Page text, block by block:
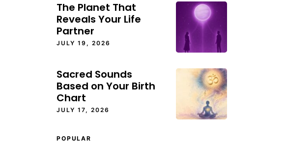
The Planet That
Reveals Your Life
Partner
JULY 19, 2026
Sacred Sounds
Based on Your Birth
Chart
JULY 17, 2026
POPULAR